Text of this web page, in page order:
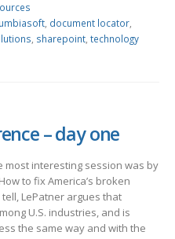
, document locator,
sharepoint technology
– day one
most interesting session was by
to fix America’s broken
LePatner argues that
U.S. industries, and is
the same way and with the